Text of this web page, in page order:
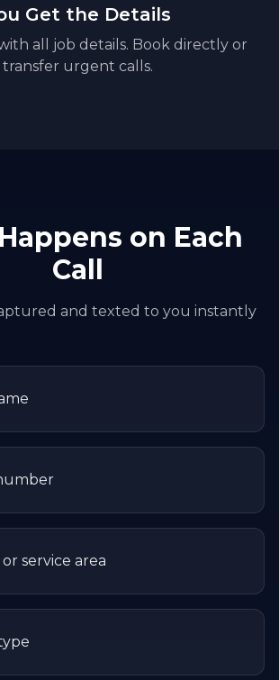
Get the Details
all job details. Book directly or
transfer urgent calls.
on Each
Call
and texted to you instantly
service area